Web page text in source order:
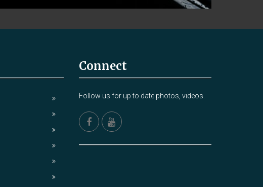
Connect
Follow us for up to date photos, videos.